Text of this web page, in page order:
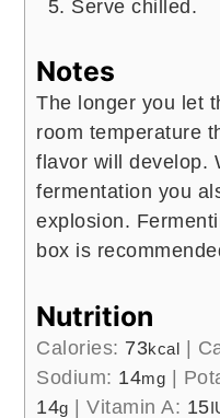
Instructions
Divide the
16 ounce
total fruit/juice
30% of the
Pour plain
fast as
Let sit at room
degrees) for at
days.